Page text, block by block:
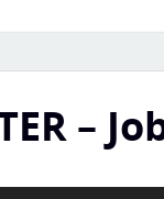
–